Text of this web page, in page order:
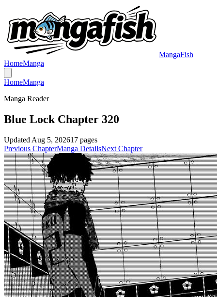
MangaFish
HomeManga
HomeManga
Manga Reader
Blue Lock Chapter 320
Updated Aug 5, 202617 pages
Previous ChapterManga DetailsNext Chapter